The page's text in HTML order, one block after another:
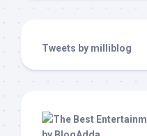
Tweets by milliblog